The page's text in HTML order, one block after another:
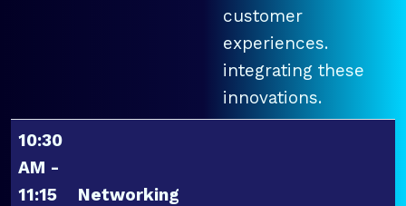
customer
experiences.
integrating these
innovations.
10:30
AM -
11:15
Networking